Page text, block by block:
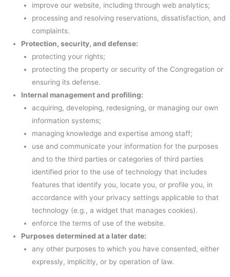
improve our website, including through web analytics;
processing and resolving reservations, dissatisfaction, and
complaints.
Protection, security, and defense:
protecting your rights;
protecting the property or security of the Congregation or
ensuring its defense.
Internal management and profiling:
acquiring, developing, redesigning, or managing our own
information systems;
managing knowledge and expertise among staff;
use and communicate your information for the purposes
and to the third parties or categories of third parties
identified prior to the use of technology that includes
features that identify you, locate you, or profile you, in
accordance with your privacy settings applicable to that
technology (e.g., a widget that manages cookies).
enforce the terms of use of the website.
Purposes determined at a later date:
any other purposes to which you have consented, either
expressly, implicitly, or by operation of law.